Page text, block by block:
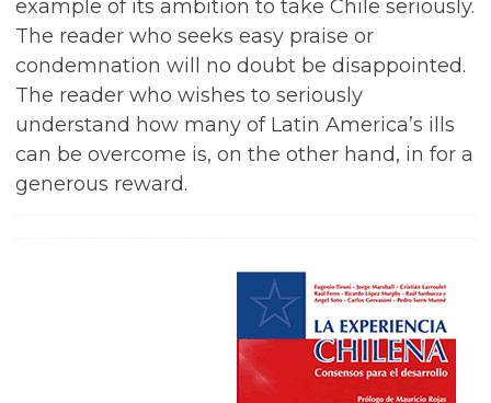
example of its ambition to take Chile seriously.
The reader who seeks easy praise or
condemnation will no doubt be disappointed.
The reader who wishes to seriously
understand how many of Latin America’s ills
can be overcome is, on the other hand, in for a
generous reward.